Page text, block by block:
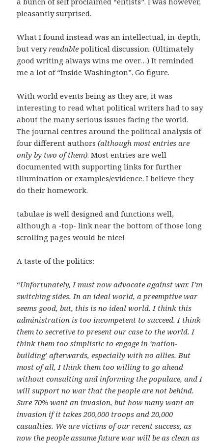
pleasantly surprised.
What I found instead was an intellectual, in-depth,
but veryreadable political discussion. (Ultimately
good writing always wins me over…) It reminded
me a lot of “Inside Washington”. Go figure.
With world events being as they are, it was
interesting to read what political writers had to say
about the many serious issues facing the world.
The journal centres around the political analysis of
four different authors(although most entries are
only by two of them). Most entries are well
documented with supporting links for further
illumination or examples/evidence. I believe they
do their homework.
tabulae is well designed and functions well,
although a -top- link near the bottom of those long
scrolling pages would be nice!
A taste of the politics:
“Unfortunately, I must now advocate against war. I’m
switching sides. In an ideal world, a preemptive war
seems good, but, this is no ideal world. I think this
administration is too incompetent to succeed. I think
them to secretive to present our case to the world. I
think them too simplistic to engage in ‘nation-
building’ afterwards, especially with no allies. But
most of all, I think them too willing to go ahead
without consulting and informing the populace, and I
will support no war that the people are not behind.
Sure 70% want an invasion, but how many want an
invasion if it takes 200,000 troops and 20,000
casualties. We are victims of our recent success, as
now the people assume future war will be as clean as